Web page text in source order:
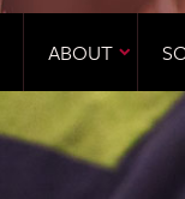
ABOUT